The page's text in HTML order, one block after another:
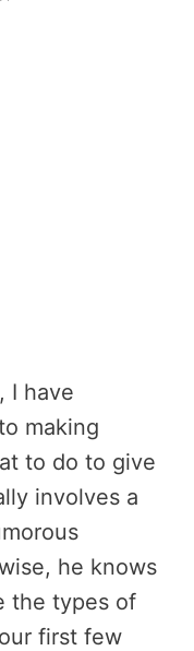
I have
making
to do to give
involves a
he knows
the types of
first few